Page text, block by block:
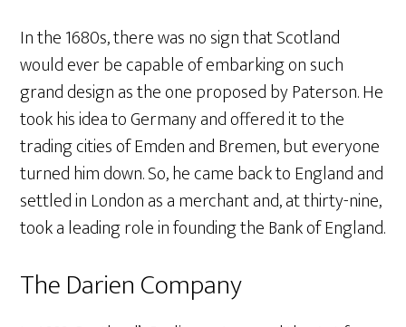
In the 1680s, there was no sign that Scotland
would ever be capable of embarking on such
grand design as the one proposed by Paterson. He
took his idea to Germany and offered it to the
trading cities of Emden and Bremen, but everyone
turned him down. So, he came back to England and
settled in London as a merchant and, at thirty-nine,
took a leading role in founding the Bank of England.
The Darien Company